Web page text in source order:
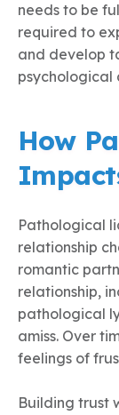
needs to be
required to
and develop
psychological
How
Pathological
relationship
romantic
relationship,
pathological
amiss. Over
feelings of
Building trust